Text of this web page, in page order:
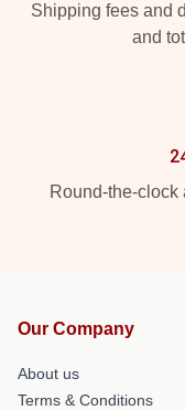
Shipping fees and
and
Round-the-clock
Our Company
About us
Terms & Conditions